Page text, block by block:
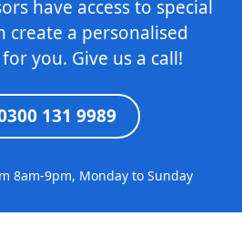
have access to special
create a personalised
you. Give us a call!
131 9989
8am-9pm, Monday to Sunday